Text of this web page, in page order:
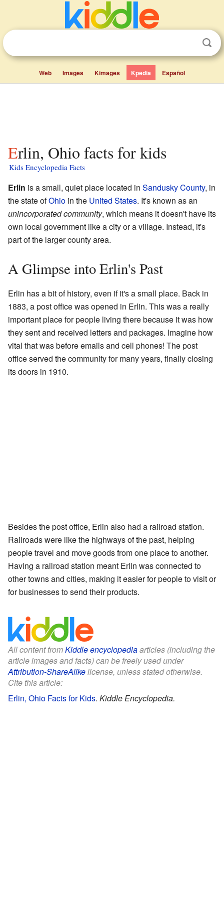
Web Images Kimages Kpedia Español
Erlin, Ohio facts for kids
Kids Encyclopedia Facts
Erlin is a small, quiet place located in Sandusky County, in
the state ofOhio in the United States. It's known as an
unincorporated community, which means it doesn't have its
own local government like a city or a village. Instead, it's
part of the larger county area.
A Glimpse into Erlin's Past
Erlin has a bit of history, even if it's a small place. Back in
1883, a post office was opened in Erlin. This was a really
important place for people living there because it was how
they sent and received letters and packages. Imagine how
vital that was before emails and cell phones! The post
office served the community for many years, finally closing
its doors in 1910.
Besides the post office, Erlin also had a railroad station.
Railroads were like the highways of the past, helping
people travel and move goods from one place to another.
Having a railroad station meant Erlin was connected to
other towns and cities, making it easier for people to visit or
for businesses to send their products.
All content fromKiddle encyclopediaarticles (including the
article images and facts) can be freely used under
Attribution-ShareAlikelicense, unless stated otherwise.
Cite this article:
Erlin, Ohio Facts for Kids. Kiddle Encyclopedia.